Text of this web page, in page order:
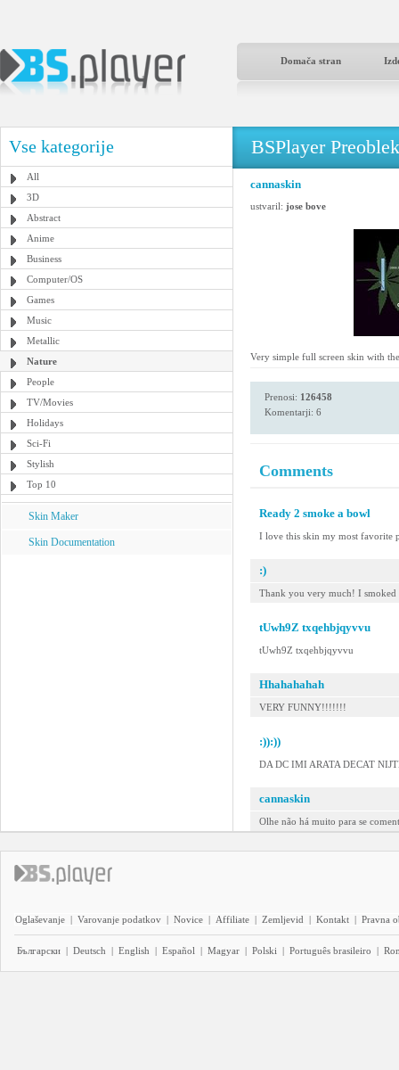
Domača stran
Vse kategorije
All
3D
Abstract
Anime
Business
Computer/OS
Games
Music
Metallic
Nature
People
TV/Movies
Holidays
Sci-Fi
Stylish
Top 10
Skin Maker
Skin Documentation
BSPlayer
cannaskin
ustvaril: jose bove
Very simple full screen skin with
Prenosi: 126458
Komentarji: 6
Comments
Ready 2 smoke a bowl
I love this skin my most
:)
Thank you very much! I smoked
tUwh9Z txqehbjqyvvu
tUwh9Z txqehbjqyvvu
Hhahahahah
VERY FUNNY!!!!!!!
:)):))
DA DC IMI ARATA DECAT
cannaskin
Olhe não há muito para se
Oglaševanje | Varovanje podatkov | Novice | Affiliate | Zemljevid | Kontakt | Pravna
Български | Deutsch | English | Español | Magyar | Polski | Português brasileiro |